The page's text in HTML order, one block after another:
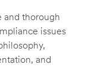
and thorough
issues
and